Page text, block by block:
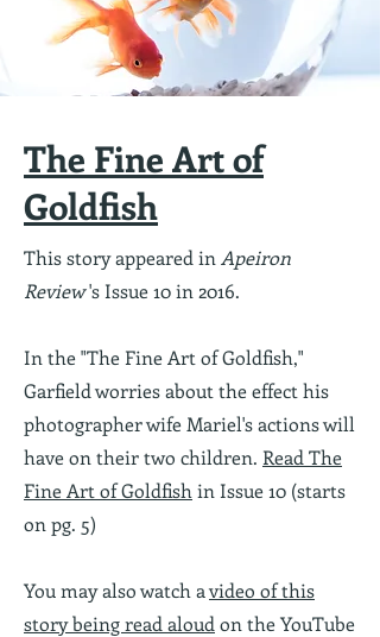
The Fine Art of
Goldfish
This story appeared in Apeiron
Review's Issue 10 in 2016.
In the "The Fine Art of Goldfish,"
Garfield worries about the effect his
photographer wife Mariel's actions will
have on their two children. Read The
Fine Art of Goldfish in Issue 10 (starts
on pg. 5)
You may also watch avideo of this
story being read aloud on the YouTube